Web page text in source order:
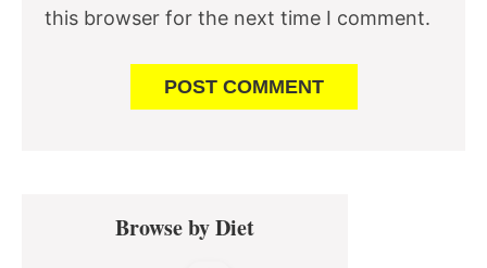
this browser for the next time I comment.
Primary
SidebarBrowse by Diet